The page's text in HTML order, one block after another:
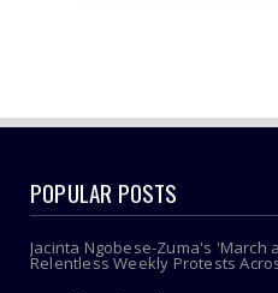
POPULAR POSTS
Jacinta Ngobese-Zuma's 'March
Relentless Weekly Protests